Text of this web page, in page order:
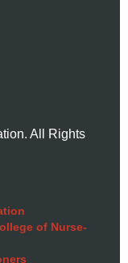
All Rights
of Nurse-